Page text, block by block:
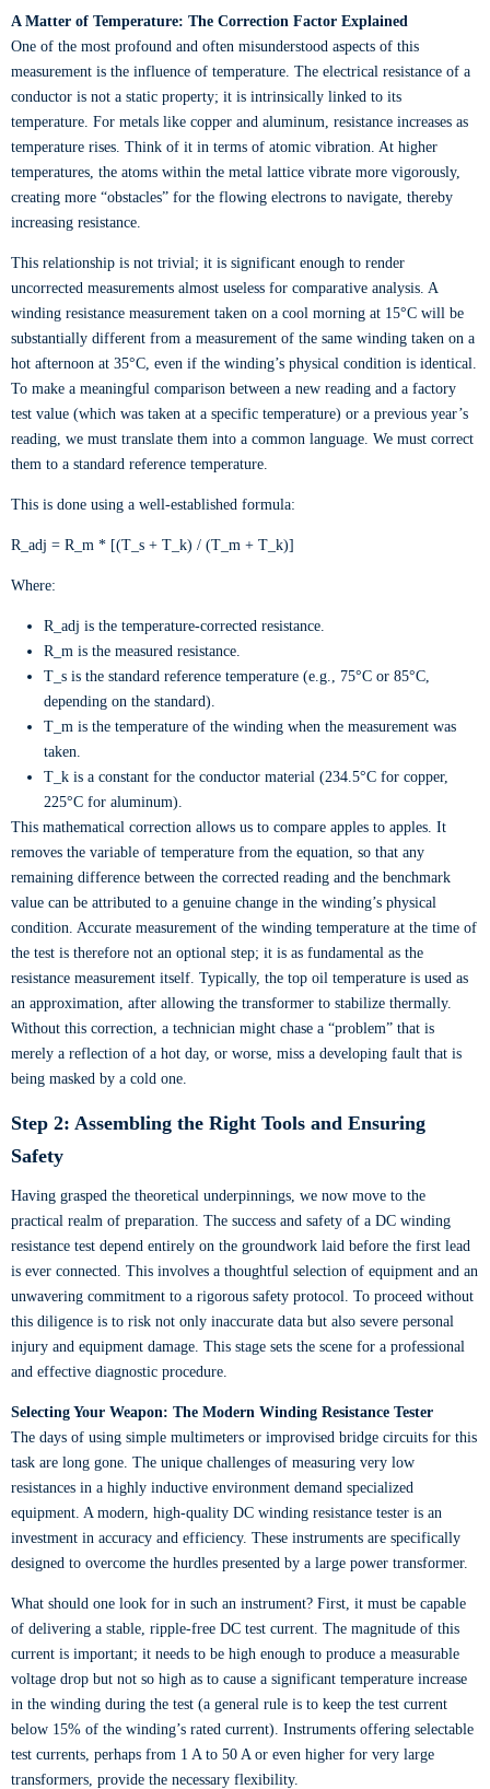
A Matter of Temperature: The Correction Factor Explained
One of the most profound and often misunderstood aspects of this
measurement is the influence of temperature. The electrical resistance of a
conductor is not a static property; it is intrinsically linked to its
temperature. For metals like copper and aluminum, resistance increases as
temperature rises. Think of it in terms of atomic vibration. At higher
temperatures, the atoms within the metal lattice vibrate more vigorously,
creating more “obstacles” for the flowing electrons to navigate, thereby
increasing resistance.
This relationship is not trivial; it is significant enough to render
uncorrected measurements almost useless for comparative analysis. A
winding resistance measurement taken on a cool morning at 15°C will be
substantially different from a measurement of the same winding taken on a
hot afternoon at 35°C, even if the winding’s physical condition is identical.
To make a meaningful comparison between a new reading and a factory
test value (which was taken at a specific temperature) or a previous year’s
reading, we must translate them into a common language. We must correct
them to a standard reference temperature.
This is done using a well-established formula:
R_adj = R_m * [(T_s + T_k) / (T_m + T_k)]
Where:
R_adj is the temperature-corrected resistance.
R_m is the measured resistance.
T_s is the standard reference temperature (e.g., 75°C or 85°C,
depending on the standard).
T_m is the temperature of the winding when the measurement was
taken.
T_k is a constant for the conductor material (234.5°C for copper,
225°C for aluminum).
This mathematical correction allows us to compare apples to apples. It
removes the variable of temperature from the equation, so that any
remaining difference between the corrected reading and the benchmark
value can be attributed to a genuine change in the winding’s physical
condition. Accurate measurement of the winding temperature at the time of
the test is therefore not an optional step; it is as fundamental as the
resistance measurement itself. Typically, the top oil temperature is used as
an approximation, after allowing the transformer to stabilize thermally.
Without this correction, a technician might chase a “problem” that is
merely a reflection of a hot day, or worse, miss a developing fault that is
being masked by a cold one.
Step 2: Assembling the Right Tools and Ensuring
Safety
Having grasped the theoretical underpinnings, we now move to the
practical realm of preparation. The success and safety of a DC winding
resistance test depend entirely on the groundwork laid before the first lead
is ever connected. This involves a thoughtful selection of equipment and an
unwavering commitment to a rigorous safety protocol. To proceed without
this diligence is to risk not only inaccurate data but also severe personal
injury and equipment damage. This stage sets the scene for a professional
and effective diagnostic procedure.
Selecting Your Weapon: The Modern Winding Resistance Tester
The days of using simple multimeters or improvised bridge circuits for this
task are long gone. The unique challenges of measuring very low
resistances in a highly inductive environment demand specialized
equipment. A modern, high-quality DC winding resistance tester is an
investment in accuracy and efficiency. These instruments are specifically
designed to overcome the hurdles presented by a large power transformer.
What should one look for in such an instrument? First, it must be capable
of delivering a stable, ripple-free DC test current. The magnitude of this
current is important; it needs to be high enough to produce a measurable
voltage drop but not so high as to cause a significant temperature increase
in the winding during the test (a general rule is to keep the test current
below 15% of the winding’s rated current). Instruments offering selectable
test currents, perhaps from 1 A to 50 A or even higher for very large
transformers, provide the necessary flexibility.